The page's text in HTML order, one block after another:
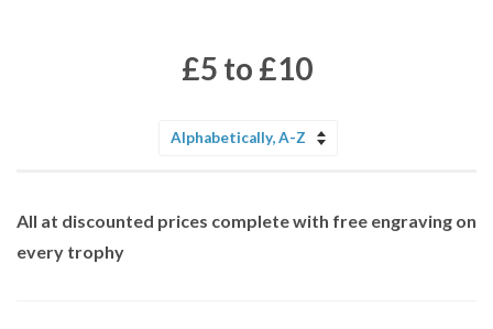
£5 to £10
All at discounted prices complete with free engraving on
every trophy